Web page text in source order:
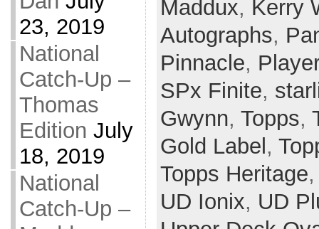
23, 2019
National
Catch-Up –
Thomas
Edition July
18, 2019
National
Catch-Up –
Maddux, Kerry
Autographs,
Pinnacle,
SPx Finite,
Gwynn, Topps,
Gold Label,
Topps Heritage
UD Ionix, UD